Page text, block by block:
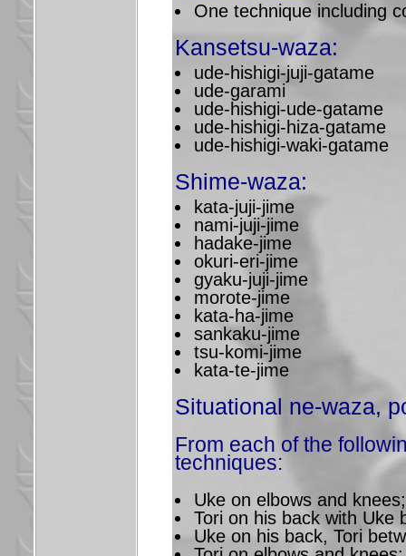
One technique including
Kansetsu-waza:
ude-hishigi-juji-gatame
ude-garami
ude-hishigi-ude-gatame
ude-hishigi-hiza-gatame
ude-hishigi-waki-gatame
Shime-waza:
kata-juji-jime
nami-juji-jime
hadake-jime
okuri-eri-jime
gyaku-juji-jime
morote-jime
kata-ha-jime
sankaku-jime
tsu-komi-jime
kata-te-jime
Situational ne-waza,
From each of the
techniques:
Uke on elbows and knees;
Tori on his back with Uke
Uke on his back, Tori